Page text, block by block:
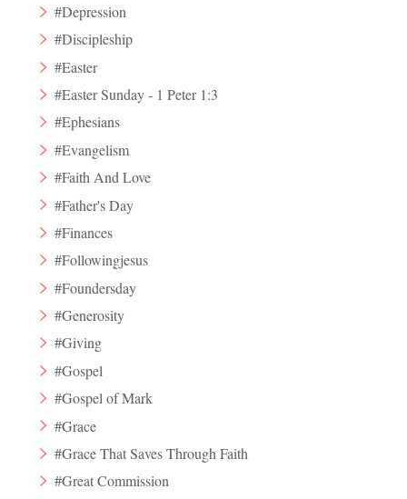
#Depression
#Discipleship
#Easter
#Easter Sunday - 1 Peter 1:3
#Ephesians
#Evangelism
#Faith And Love
#Father's Day
#Finances
#Followingjesus
#Foundersday
#Generosity
#Giving
#Gospel
#Gospel of Mark
#Grace
#Grace That Saves Through Faith
#Great Commission